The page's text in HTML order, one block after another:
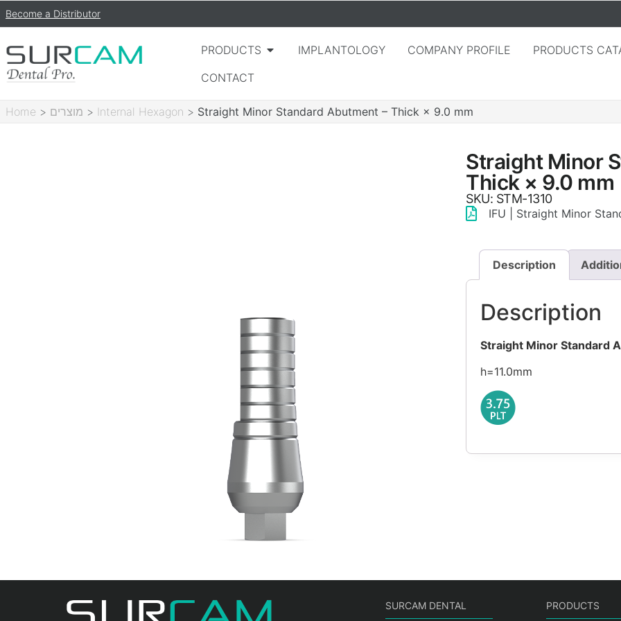
Become a Distributor
PRODUCTS IMPLANTOLOGY COMPANY PROFILE PRODUCTS
CONTACT
Home > מוצרים > Internal Hexagon > Straight Minor Standard Abutment – Thick × 9.0 mm
Straight Minor
Thick × 9.0 mm
SKU: STM-1310
IFU | Straight Minor
Description
Description
Straight Minor Standard
h=11.0mm
SURCAM DENTAL PRODUCTS